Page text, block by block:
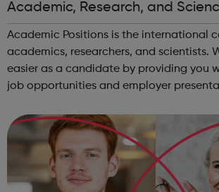
Academic, Research, and
Academic Positions is the international
academics, researchers, and scientists. We make your life
easier as a candidate by providing you
job opportunities and employer
provide some of the w...